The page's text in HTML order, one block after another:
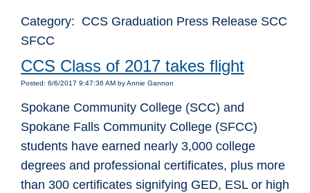
Category: CCS Graduation Press Release SCC
SFCC
CCS Class of 2017 takes flight
Posted: 6/6/2017 9:47:36 AM by Annie Gannon
Spokane Community College (SCC) and
Spokane Falls Community College (SFCC)
students have earned nearly 3,000 college
degrees and professional certificates, plus more
than 300 certificates signifying GED, ESL or high